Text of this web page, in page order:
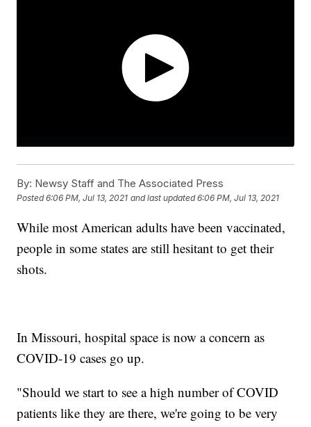
By: Newsy Staff and The Associated Press
Posted6:06 PM, Jul 13, 2021 and last updated 6:06 PM, Jul 13, 2021
While most American adults have been vaccinated,
people in some states are still hesitant to get their
shots.
In Missouri, hospital space is now a concern as
COVID-19 cases go up.
"Should we start to see a high number of COVID
patients like they are there, we're going to be very